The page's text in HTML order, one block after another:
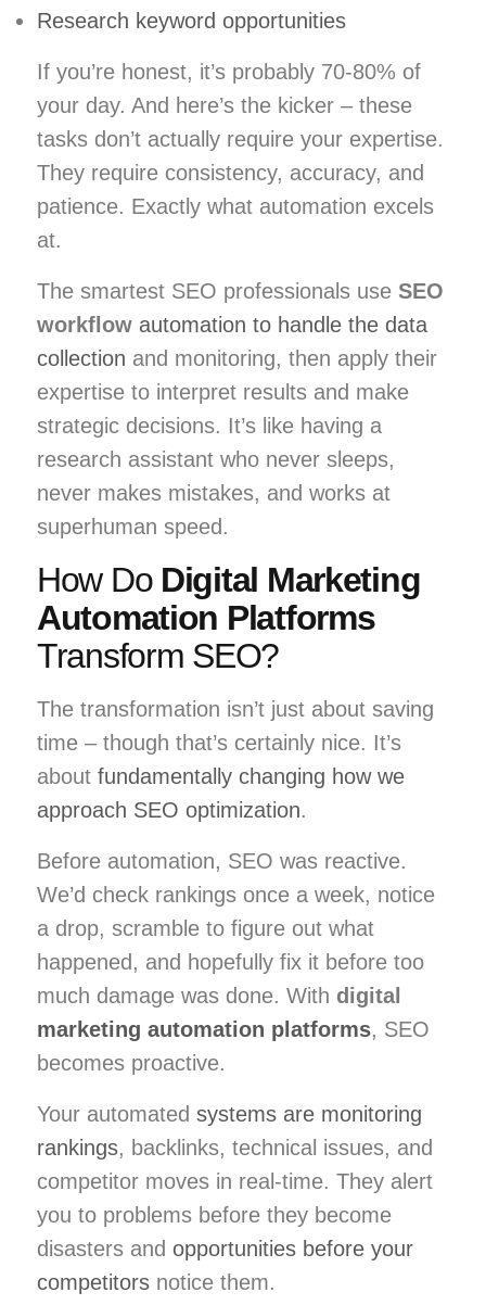
Research keyword opportunities
If you’re honest, it’s probably 70-80% of
your day. And here’s the kicker – these
tasks don’t actually require your expertise.
They require consistency, accuracy, and
patience. Exactly what automation excels
at.
The smartest SEO professionals use SEO
workflow automation to handle the data
collection and monitoring, then apply their
expertise to interpret results and make
strategic decisions. It’s like having a
research assistant who never sleeps,
never makes mistakes, and works at
superhuman speed.
How Do Digital Marketing
Automation Platforms
Transform SEO?
The transformation isn’t just about saving
time – though that’s certainly nice. It’s
about fundamentally changing how we
approach SEO optimization.
Before automation, SEO was reactive.
We’d check rankings once a week, notice
a drop, scramble to figure out what
happened, and hopefully fix it before too
much damage was done. With digital
marketing automation platforms, SEO
becomes proactive.
Your automated systems are monitoring
rankings, backlinks, technical issues, and
competitor moves in real-time. They alert
you to problems before they become
disasters and opportunities before your
competitors notice them.